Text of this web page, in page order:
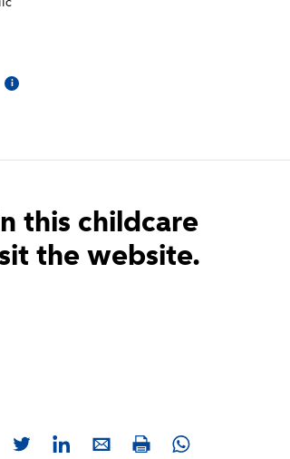
More information
i
this childcare
the website.
TwitterLinkedInE-mailPrint Whatsapp